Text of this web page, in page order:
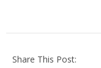
Share This Post: